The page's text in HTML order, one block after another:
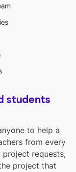
students
to help a
from every
requests,
project that